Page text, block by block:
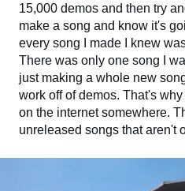
15,000 demos and then try
make a song and know it's
every song I made I knew
There was only one song I
just making a whole new
work off of demos. That's
on the internet somewhere.
unreleased songs that aren't